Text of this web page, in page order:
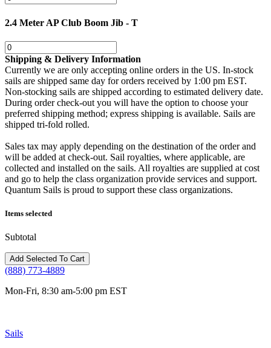
2.4 Meter AP Club Boom Jib - T
Shipping & Delivery Information
Currently we are only accepting online orders in the US. In-stock
sails are shipped same day for orders received by 1:00 pm EST.
Non-stocking sails are shipped according to estimated delivery date.
During order check-out you will have the option to choose your
preferred shipping method; express shipping is available. Sails are
shipped tri-fold rolled.
Sales tax may apply depending on the destination of the order and
will be added at check-out. Sail royalties, where applicable, are
collected and installed on the sails. All royalties are supplied at cost
and go to help the class organization provide services and support.
Quantum Sails is proud to support these class organizations.
Items selected
Subtotal
(888) 773-4889
Mon-Fri, 8:30 am-5:00 pm EST
Sails